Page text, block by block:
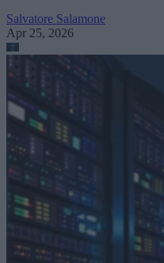
Salvatore Salamone
Apr 25, 2026